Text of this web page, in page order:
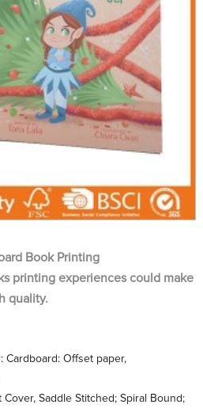
Book Printing
printing experiences could make
quality.
Cardboard: Offset paper,
Cover, Saddle Stitched; Spiral Bound;